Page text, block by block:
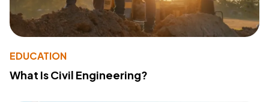
EDUCATION
What Is Civil Engineering?